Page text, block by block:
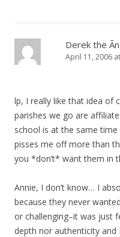
Derek the
April 11, 2006
lp, I really like that idea of
parishes we go are
school is at the same
pisses me off more than
you *don’t* want them in
Annie, I don’t know… I
because they never
or challenging–it was just
depth nor authenticity and